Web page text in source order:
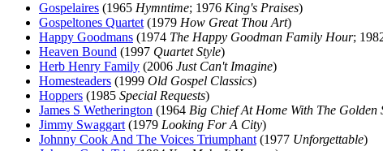
Gospelaires (1965 Hymntime; 1976 King's Praises)
Gospeltones Quartet (1979 How Great Thou Art)
Happy Goodmans (1974 The Happy Goodman Family Hour;
Heaven Bound (1997 Quartet Style)
Herb Henry Family (2006 Just Can't Imagine)
Homesteaders (1999 Old Gospel Classics)
Hoppers (1985 Special Requests)
James S Wetherington (1964 Big Chief At Home With The Golden
Jimmy Swaggart (1979 Looking For A City)
Johnny Cook And The Voices Triumphant (1977 Unforgettable)